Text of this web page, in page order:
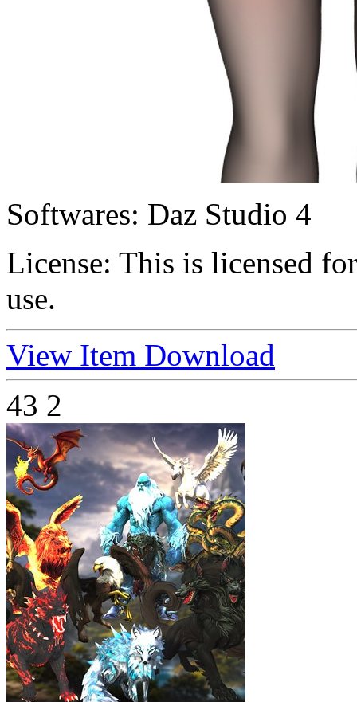
Softwares: Daz Studio 4
License: This is licensed
use.
View Item Download
43 2